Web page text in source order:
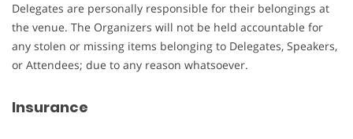
Delegates are personally responsible for their belongings at
the venue. The Organizers will not be held accountable for
any stolen or missing items belonging to Delegates, Speakers,
or Attendees; due to any reason whatsoever.
Insurance